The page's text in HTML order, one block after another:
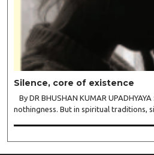
Silence, core of existence
By DR BHUSHAN KUMAR
nothingness. But in spiritual traditions,